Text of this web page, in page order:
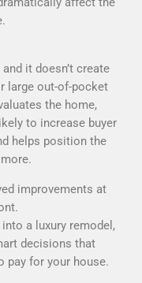
and it doesn’t create
large out-of-pocket
the home,
to increase buyer
helps position the
improvements at
a luxury remodel,
decisions that
pay for your house.